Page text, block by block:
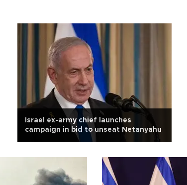
Israel ex-army chief launches
campaign in bid to unseat Netanyahu